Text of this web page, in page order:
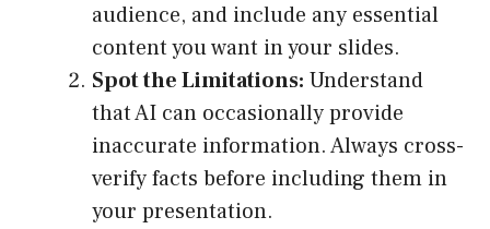
audience, and include any essential
content you want in your slides.
Spot the Limitations: Understand
that AI can occasionally provide
inaccurate information. Always cross-
verify facts before including them in
your presentation.